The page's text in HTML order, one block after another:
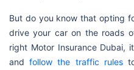
But do you know that opting
drive your car on the roads
right Motor Insurance Dubai,
andfollow the traffic rulesto